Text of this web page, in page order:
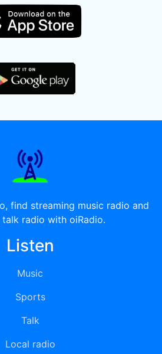
find streaming music radio and
talk radio with oiRadio.
Listen
Music
Sports
Talk
Local radio